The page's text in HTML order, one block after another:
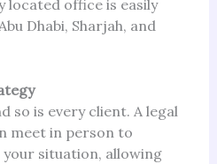
located office is easily
Dhabi, Sharjah, and
so is every client. A legal
meet in person to
situation, allowing